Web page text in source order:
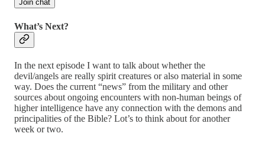
Join chat
What’s Next?
In the next episode I want to talk about whether the
devil/angels are really spirit creatures or also material in some
way. Does the current “news” from the military and other
sources about ongoing encounters with non-human beings of
higher intelligence have any connection with the demons and
principalities of the Bible? Lot’s to think about for another
week or two.